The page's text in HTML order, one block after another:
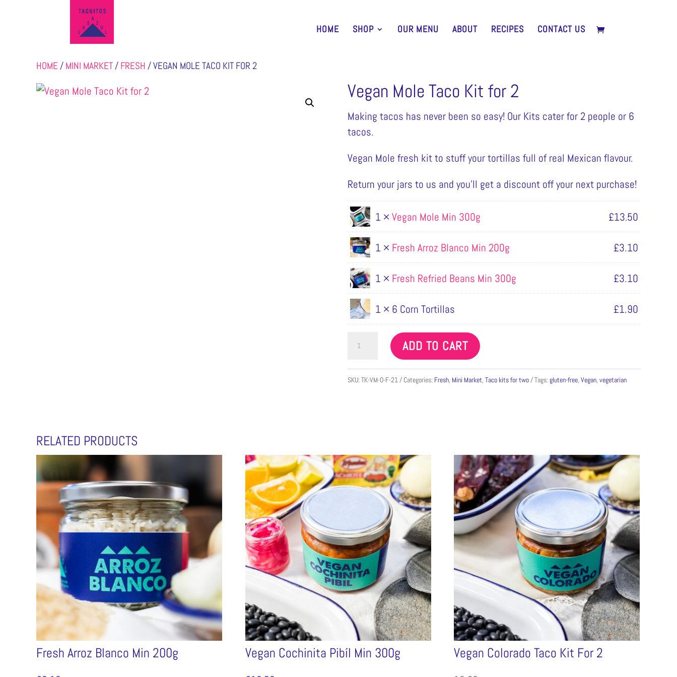
HOME SHOP OUR MENU ABOUT RECIPES CONTACT US
HOME / MINI MARKET/ FRESH / VEGAN MOLE TACO KIT FOR 2
Vegan Mole Taco Kit for 2
Making tacos has never been so easy! Our Kits cater for 2 people or 6
tacos.
Vegan Mole fresh kit to stuff your tortillas full of real Mexican flavour.
Return your jars to us and you’ll get a discount off your next purchase!
1 × Vegan Mole Min 300g £13.50
1 × Fresh Arroz Blanco Min 200g £3.10
1 × Fresh Refried Beans Min 300g £3.10
1 × 6 Corn Tortillas £1.90
Taco
Kit
ADD TO CART
SKU: TK-VM-O-F-21 Categories: Fresh, Mini Market, Taco kits for two Tags: gluten-free, Vegan, vegetarian
RELATED PRODUCTS
Fresh Arroz Blanco Min 200g Vegan Cochinita Pibíl Min 300g Vegan Colorado Taco Kit For 2